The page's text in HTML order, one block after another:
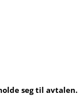
seg til avtalen.